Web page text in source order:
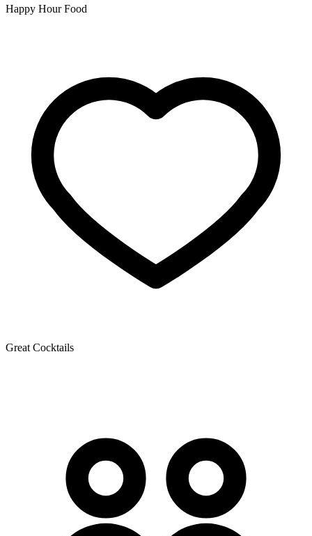
Happy Hour Food
Great Cocktails